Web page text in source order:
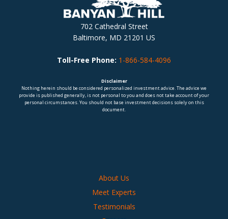
702 Cathedral Street
Baltimore, MD 21201 US
Toll-Free Phone: 1-866-584-4096
Disclaimer
Nothing herein should be considered personalized investment advice. The advice we
provide is published generally, is not personal to you and does not take account of your
personal circumstances. You should not base investment decisions solely on this
document.
About Us
Meet Experts
Testimonials